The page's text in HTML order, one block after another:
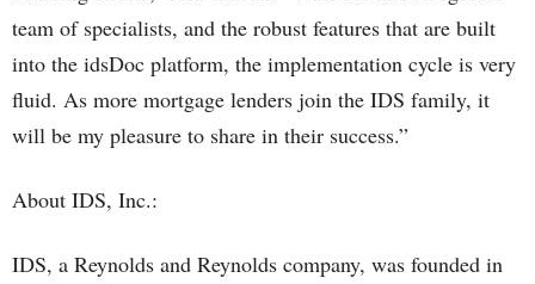
team of specialists, and the robust features that are built
into the idsDoc platform, the implementation cycle is very
fluid. As more mortgage lenders join the IDS family, it
will be my pleasure to share in their success.”
About IDS, Inc.:
IDS, a Reynolds and Reynolds company, was founded in